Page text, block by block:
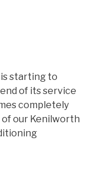
is starting to
of its service
completely
our Kenilworth